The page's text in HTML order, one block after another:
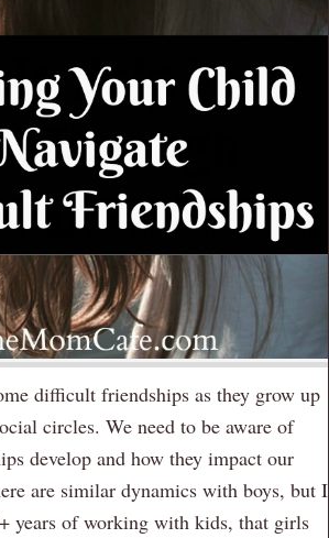
difficult friendships as they grow up
circles. We need to be aware of
develop and how they impact our
are similar dynamics with boys, but I
years of working with kids, that girls